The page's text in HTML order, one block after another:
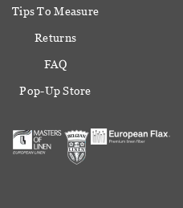
Tips To Measure
Returns
FAQ
Pop-Up Store